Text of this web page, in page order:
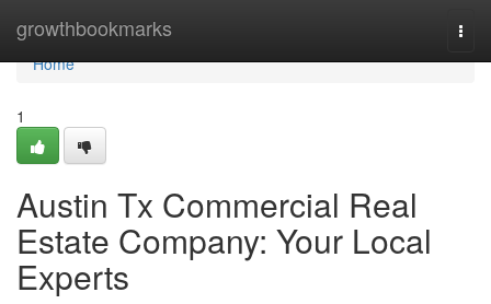
growthbookmarks
Home
Home
1
Austin Tx Commercial Real
Estate Company: Your Local
Experts